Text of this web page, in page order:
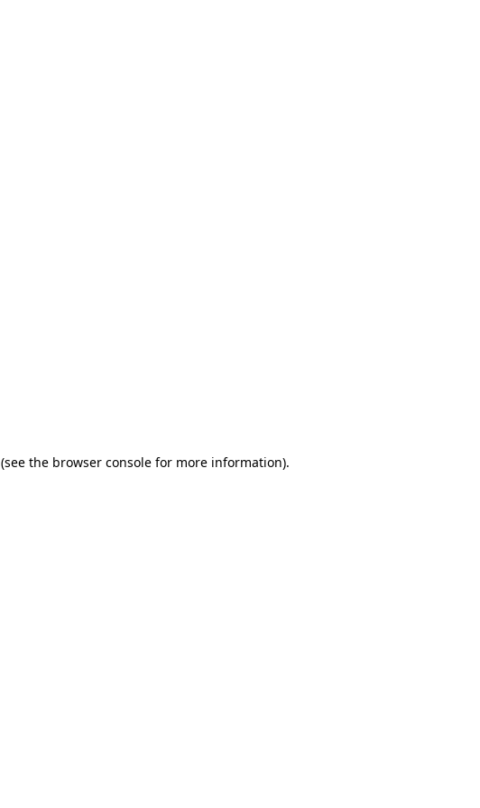
(see the browser console for more information).